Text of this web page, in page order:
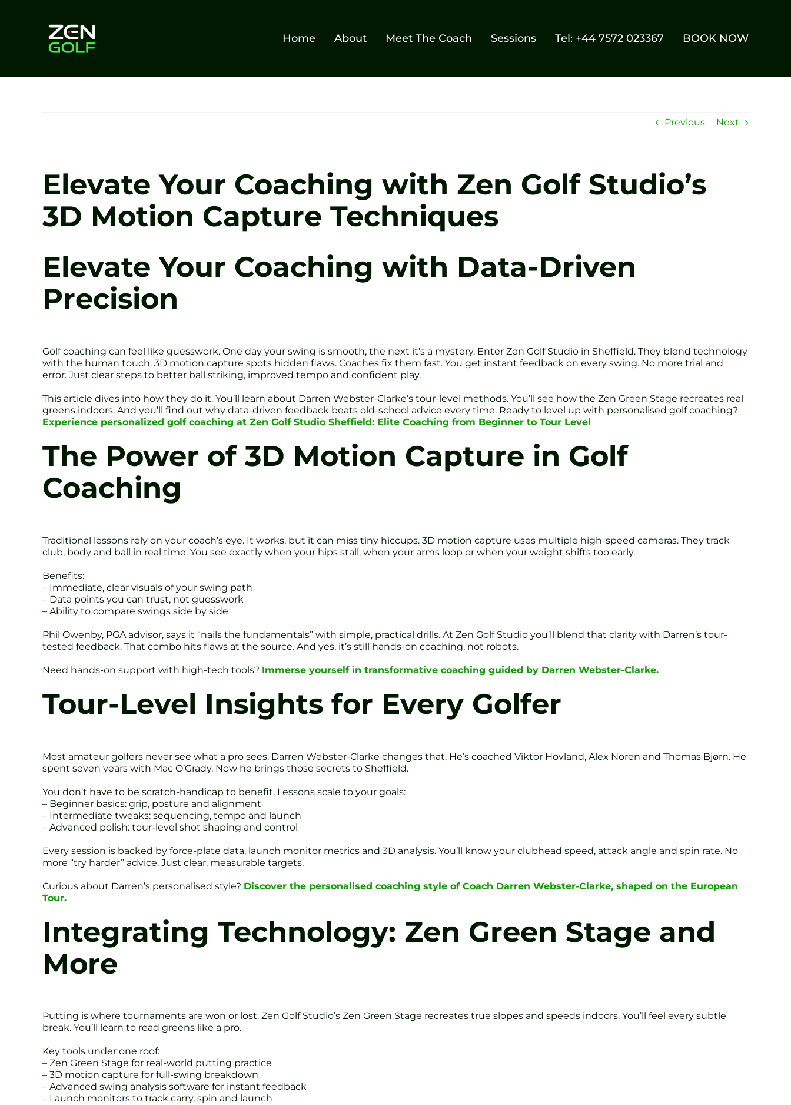
Home About Meet The Coach Sessions Tel: +44 7572 023367 BOOK NOW
Previous Next
Elevate Your Coaching with Zen Golf Studio’s
3D Motion Capture Techniques
Elevate Your Coaching with Data-Driven
Precision
Golf coaching can feel like guesswork. One day your swing is smooth, the next it’s a mystery. Enter Zen Golf Studio in Sheffield. They blend technology
with the human touch. 3D motion capture spots hidden flaws. Coaches fix them fast. You get instant feedback on every swing. No more trial and
error. Just clear steps to better ball striking, improved tempo and confident play.
This article dives into how they do it. You’ll learn about Darren Webster-Clarke’s tour-level methods. You’ll see how the Zen Green Stage recreates real
greens indoors. And you’ll find out why data-driven feedback beats old-school advice every time. Ready to level up with personalised golf coaching?
Experience personalized golf coaching at Zen Golf Studio Sheffield: Elite Coaching from Beginner to Tour Level
The Power of 3D Motion Capture in Golf
Coaching
Traditional lessons rely on your coach’s eye. It works, but it can miss tiny hiccups. 3D motion capture uses multiple high-speed cameras. They track
club, body and ball in real time. You see exactly when your hips stall, when your arms loop or when your weight shifts too early.
Benefits:
– Immediate, clear visuals of your swing path
– Data points you can trust, not guesswork
– Ability to compare swings side by side
Phil Owenby, PGA advisor, says it “nails the fundamentals” with simple, practical drills. At Zen Golf Studio you’ll blend that clarity with Darren’s tour-
tested feedback. That combo hits flaws at the source. And yes, it’s still hands-on coaching, not robots.
Need hands-on support with high-tech tools? Immerse yourself in transformative coaching guided by Darren Webster-Clarke.
Tour-Level Insights for Every Golfer
Most amateur golfers never see what a pro sees. Darren Webster-Clarke changes that. He’s coached Viktor Hovland, Alex Noren and Thomas Bjørn. He
spent seven years with Mac O’Grady. Now he brings those secrets to Sheffield.
You don’t have to be scratch-handicap to benefit. Lessons scale to your goals:
– Beginner basics: grip, posture and alignment
– Intermediate tweaks: sequencing, tempo and launch
– Advanced polish: tour-level shot shaping and control
Every session is backed by force-plate data, launch monitor metrics and 3D analysis. You’ll know your clubhead speed, attack angle and spin rate. No
more “try harder” advice. Just clear, measurable targets.
Curious about Darren’s personalised style? Discover the personalised coaching style of Coach Darren Webster-Clarke, shaped on the European
Tour.
Integrating Technology: Zen Green Stage and
More
Putting is where tournaments are won or lost. Zen Golf Studio’s Zen Green Stage recreates true slopes and speeds indoors. You’ll feel every subtle
break. You’ll learn to read greens like a pro.
Key tools under one roof:
– Zen Green Stage for real-world putting practice
– 3D motion capture for full-swing breakdown
– Advanced swing analysis software for instant feedback
– Launch monitors to track carry, spin and launch